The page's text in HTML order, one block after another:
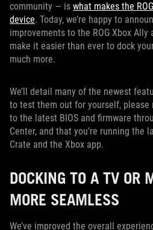
community — is what makes the
device. Today, we’re happy to
improvements to the ROG Xbox Ally
make it easier than ever to dock
much more.
We’ll detail many of the newest
to test them out for yourself, please
to the latest BIOS and firmware
Center, and that you’re running the
Crate and the Xbox app.
DOCKING TO A TV OR
MORE SEAMLESS
We’ve improved the overall